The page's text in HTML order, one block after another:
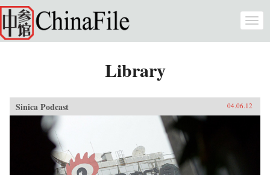
Skip to main content
Library
Sinica Podcast 04.06.12